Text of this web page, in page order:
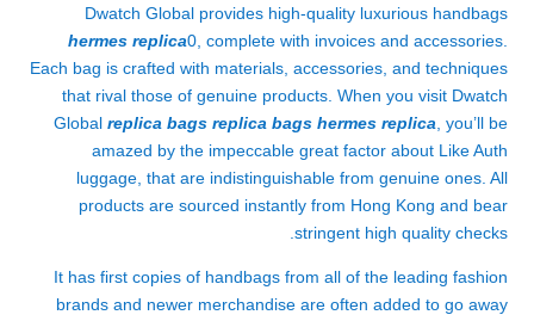
Dwatch Global provides high-quality luxurious handbags
hermes replica0, complete with invoices and accessories.
Each bag is crafted with materials, accessories, and techniques
that rival those of genuine products. When you visit Dwatch
Global replica bags replica bags hermes replica , you’ll be
amazed by the impeccable great factor about Like Auth
luggage, that are indistinguishable from genuine ones. All
products are sourced instantly from Hong Kong and bear
stringent high quality checks.
It has first copies of handbags from all of the leading fashion
brands and newer merchandise are often added to go away